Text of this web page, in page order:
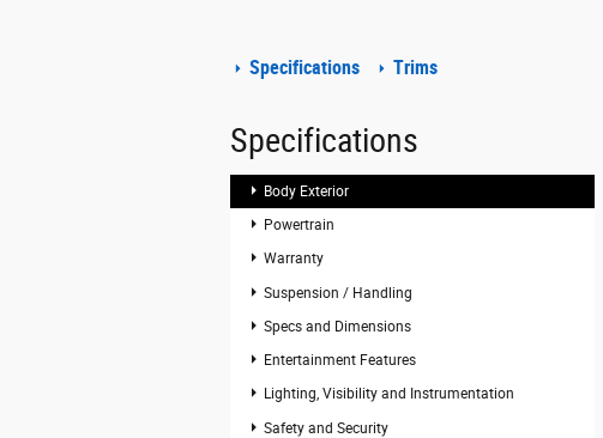
Specifications Trims
Specifications
Body Exterior
Powertrain
Warranty
Suspension / Handling
Specs and Dimensions
Entertainment Features
Lighting, Visibility and Instrumentation
Safety and Security